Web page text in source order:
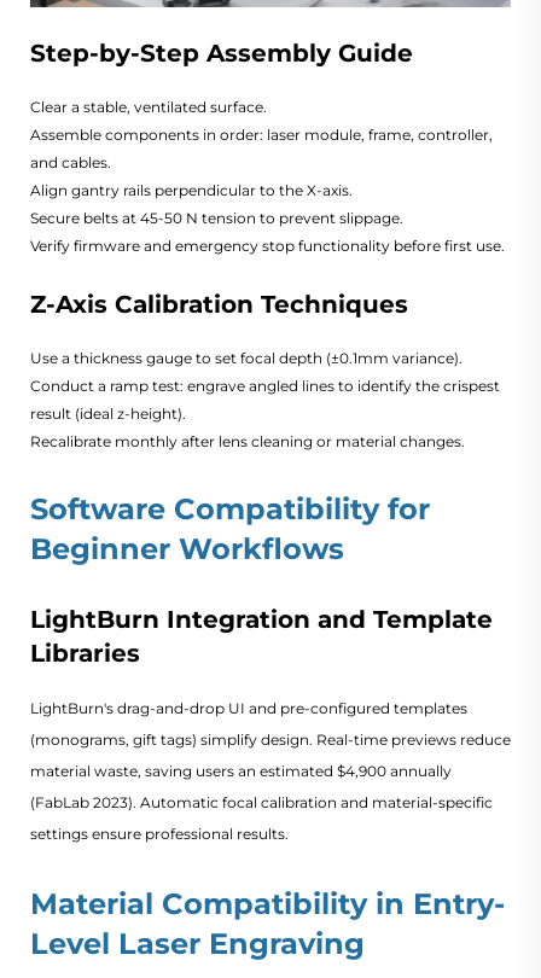
Step-by-Step Assembly Guide
Clear a stable, ventilated surface.
Assemble components in order: laser module, frame, controller,
and cables.
Align gantry rails perpendicular to the X-axis.
Secure belts at 45-50 N tension to prevent slippage.
Verify firmware and emergency stop functionality before first use.
Z-Axis Calibration Techniques
Use a thickness gauge to set focal depth (±0.1mm variance).
Conduct a ramp test: engrave angled lines to identify the crispest
result (ideal z-height).
Recalibrate monthly after lens cleaning or material changes.
Software Compatibility for
Beginner Workflows
LightBurn Integration and Template
Libraries
LightBurn's drag-and-drop UI and pre-configured templates
(monograms, gift tags) simplify design. Real-time previews reduce
material waste, saving users an estimated $4,900 annually
(FabLab 2023). Automatic focal calibration and material-specific
settings ensure professional results.
Material Compatibility in Entry-
Level Laser Engraving